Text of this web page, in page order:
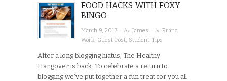
FOOD HACKS WITH FOXY
BINGO
March 9, 2017 · byJames · inBrand
Work, Guest Post, Student Tips
After a long blogging hiatus, The Healthy
Hangover is back. To celebrate a return to
blogging we’ve put together a fun treat for you all